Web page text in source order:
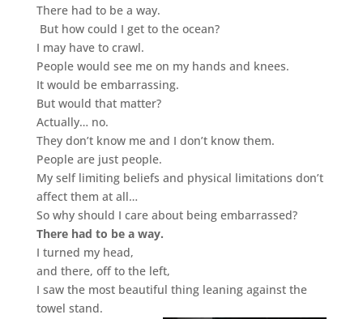
There had to be a way.
But how could I get to the ocean?
I may have to crawl.
People would see me on my hands and knees.
It would be embarrassing.
But would that matter?
Actually… no.
They don’t know me and I don’t know them.
People are just people.
My self limiting beliefs and physical limitations don’t
affect them at all…
So why should I care about being embarrassed?
There had to be a way.
I turned my head,
and there, off to the left,
I saw the most beautiful thing leaning against the
towel stand.